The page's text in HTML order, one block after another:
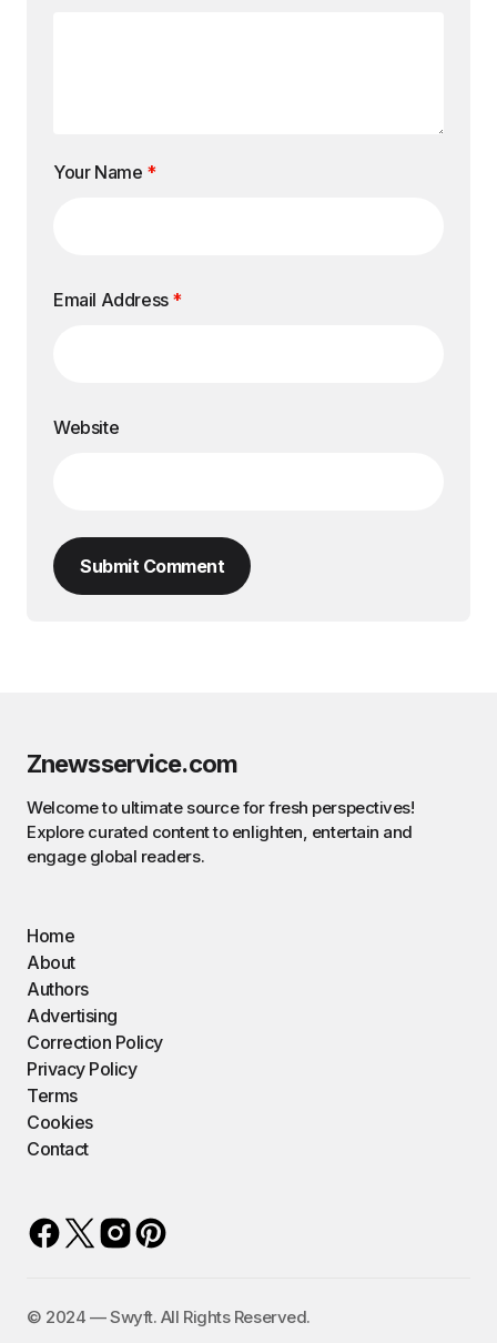
Your Name *
Email Address *
Website
Submit Comment
Znewsservice.com
Welcome to ultimate source for fresh perspectives!
Explore curated content to enlighten, entertain and
engage global readers.
Home
About
Authors
Advertising
Correction Policy
Privacy Policy
Terms
Cookies
Contact
©️ 2024 — Swyft. All Rights Reserved.